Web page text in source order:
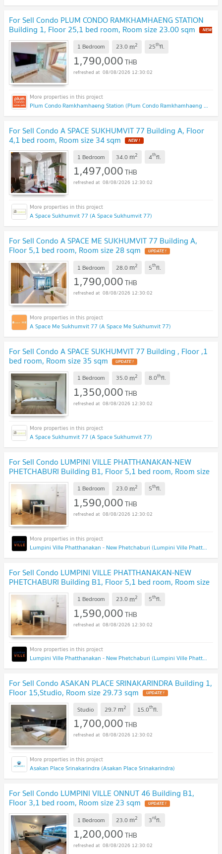
For Sell Condo PLUM CONDO RAMKHAMHAENG STATION
Building 1, Floor 25,1 bed room, Room size 23.00 sqm
1 Bedroom 23.0 m2 25thfl.
1,790,000THB
08/08/2026 12:30:02
Plum Condo Ramkhamhaeng Station (Plum Condo Ramkhamhaeng Station)
For Sell Condo A SPACE SUKHUMVIT 77 Building A, Floor
4,1 bed room, Room size 34 sqm
1 Bedroom 34.0 m2 4thfl.
1,497,000THB
08/08/2026 12:30:02
A Space Sukhumvit 77 (A Space Sukhumvit 77)
For Sell Condo A SPACE ME SUKHUMVIT 77 Building A,
Floor 5,1 bed room, Room size 28 sqm
1 Bedroom 28.0 m2 5thfl.
1,790,000THB
08/08/2026 12:30:02
A Space Me Sukhumvit 77 (A Space Me Sukhumvit 77)
For Sell Condo A SPACE SUKHUMVIT 77 Building , Floor ,1
bed room, Room size 35 sqm
1 Bedroom 35.0 m2 8.0thfl.
1,350,000THB
08/08/2026 12:30:02
A Space Sukhumvit 77 (A Space Sukhumvit 77)
For Sell Condo LUMPINI VILLE PHATTHANAKAN-NEW
PHETCHABURI Building B1, Floor 5,1 bed room, Room size
23.00 sqm
1 Bedroom 23.0 m2 5thfl.
1,590,000THB
08/08/2026 12:30:02
Lumpini Ville Phatthanakan - New Phetchaburi (Lumpini Ville Phatthanakan - New Phetchaburi)
For Sell Condo LUMPINI VILLE PHATTHANAKAN-NEW
PHETCHABURI Building B1, Floor 5,1 bed room, Room size
23.00 sqm
1 Bedroom 23.0 m2 5thfl.
1,590,000THB
08/08/2026 12:30:02
Lumpini Ville Phatthanakan - New Phetchaburi (Lumpini Ville Phatthanakan - New Phetchaburi)
For Sell Condo ASAKAN PLACE SRINAKARINDRA Building 1,
Floor 15,Studio, Room size 29.73 sqm
Studio 29.7 m2 15.0thfl.
1,700,000THB
08/08/2026 12:30:02
Asakan Place Srinakarindra (Asakan Place Srinakarindra)
For Sell Condo LUMPINI VILLE ONNUT 46 Building B1,
Floor 3,1 bed room, Room size 23 sqm
1 Bedroom 23.0 m2 3rdfl.
1,200,000THB
08/08/2026 12:30:02